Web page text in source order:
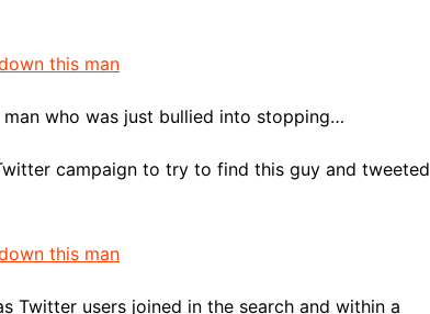
who was just bullied into stopping…
campaign to try to find this guy and tweeted
Twitter users joined in the search and within a